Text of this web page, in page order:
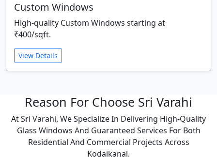
Custom Windows
High-quality Custom Windows starting at
₹400/sqft.
View Details
Reason For Choose Sri Varahi
At Sri Varahi, We Specialize In Delivering High-Quality
Glass Windows And Guaranteed Services For Both
Residential And Commercial Projects Across
Kodaikanal.